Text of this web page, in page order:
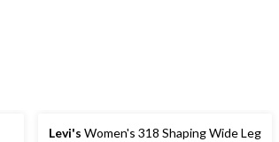
Levi's Women's 318 Shaping Wide Leg